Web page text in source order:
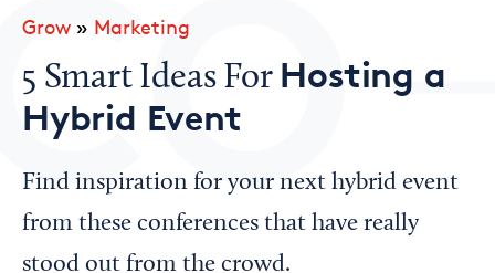
CO— BrandStudio
Looking for your local chamber?
Chamber Finder
Interested in partnering with us?
Grow » Marketing
5 Smart Ideas For Hosting a
Hybrid Event
Find inspiration for your next hybrid event
from these conferences that have really
stood out from the crowd.